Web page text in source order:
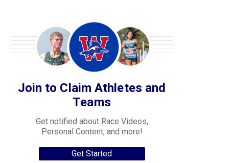
Join to Claim Athletes and
Teams
Get notified about Race Videos,
Personal Content, and more!
Get Started